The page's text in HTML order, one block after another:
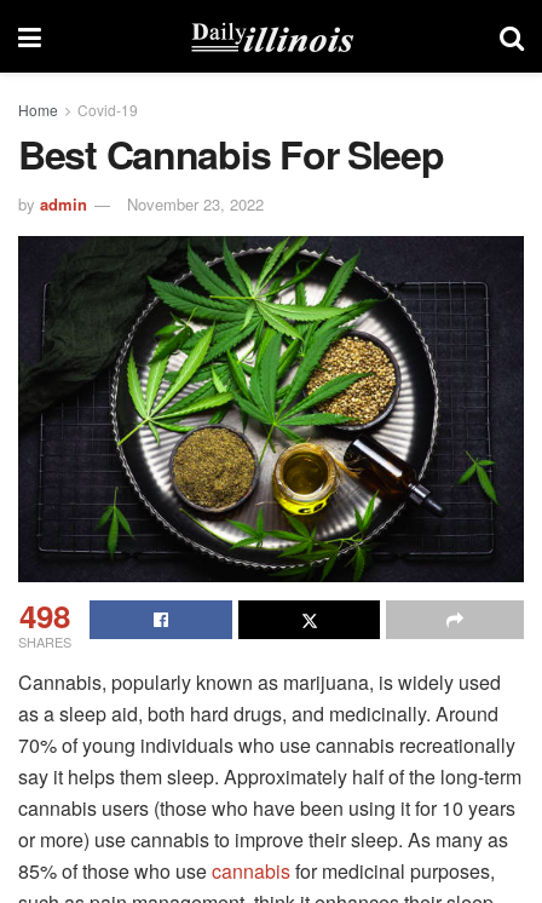
Home Covid-19
Best Cannabis For Sleep
by admin November 23, 2022
498
SHARES
Cannabis, popularly known as marijuana, is widely used
as a sleep aid, both hard drugs, and medicinally. Around
70% of young individuals who use cannabis recreationally
say it helps them sleep. Approximately half of the long-term
cannabis users (those who have been using it for 10 years
or more) use cannabis to improve their sleep. As many as
85% of those who usecannabisfor medicinal purposes,